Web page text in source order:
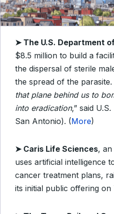
➤ The U.S. Department
$8.5 million to build a
the dispersal of sterile
the spread of the parasite.
that plane behind us to
into eradication,” said
San Antonio). (More)
➤ Caris Life Sciences,
uses artificial intelligence
cancer treatment plans,
its initial public offering on